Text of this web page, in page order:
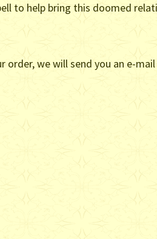
to help bring this doomed
order, we will send you an e-